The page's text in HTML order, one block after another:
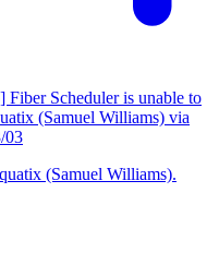
Scheduler is unable to
(Samuel Williams) via
03
(Samuel Williams).